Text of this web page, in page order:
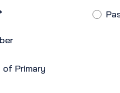
Primary